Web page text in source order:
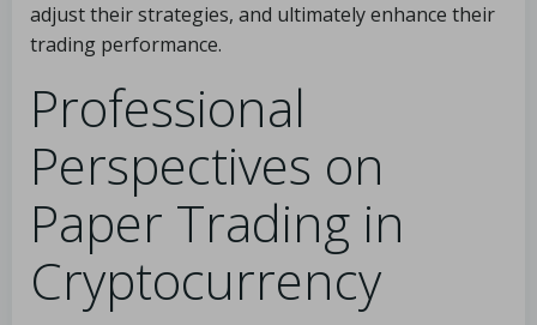
adjust their strategies, and ultimately enhance their
trading performance.
Professional
Perspectives on
Paper Trading in
Cryptocurrency